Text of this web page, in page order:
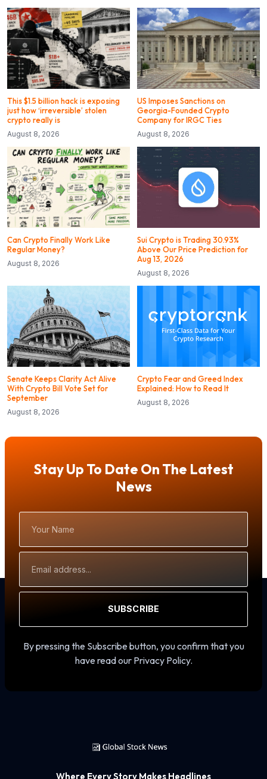
This $1.5 billion hack is exposing
just how ‘irreversible’ stolen
crypto really is
August 8, 2026
US Imposes Sanctions on
Georgia-Founded Crypto
Company for IRGC Ties
August 8, 2026
Can Crypto Finally Work Like
Regular Money?
August 8, 2026
Sui Crypto is Trading 30.93%
Above Our Price Prediction for
Aug 13, 2026
August 8, 2026
Senate Keeps Clarity Act Alive
With Crypto Bill Vote Set for
September
August 8, 2026
Crypto Fear and Greed Index
Explained: How to Read It
August 8, 2026
Stay Up To Date On The Latest
News
Name
Address
SUBSCRIBE
By pressing the Subscribe button, you confirm that you
have read our Privacy Policy.
Where Every Story Makes Headlines